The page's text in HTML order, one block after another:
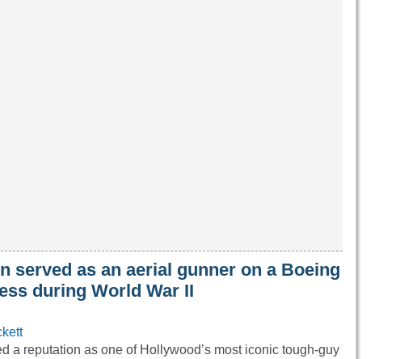
served as an aerial gunner on a Boeing
during World War II
a reputation as one of Hollywood’s most iconic tough-guy